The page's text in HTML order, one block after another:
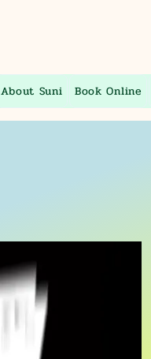
About Suni Book Online